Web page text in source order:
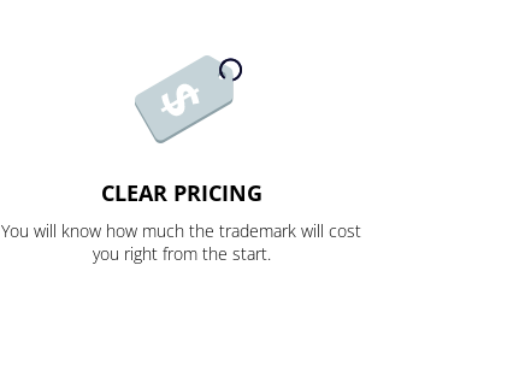
CLEAR PRICING
You will know how much the trademark will cost
you right from the start.